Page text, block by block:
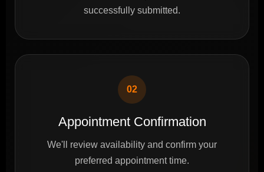
successfully submitted.
02
Appointment Confirmation
We'll review availability and confirm your
preferred appointment time.